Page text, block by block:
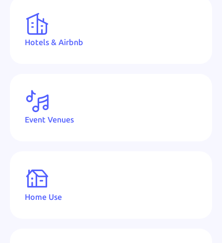
Hotels & Airbnb
Event Venues
Home Use